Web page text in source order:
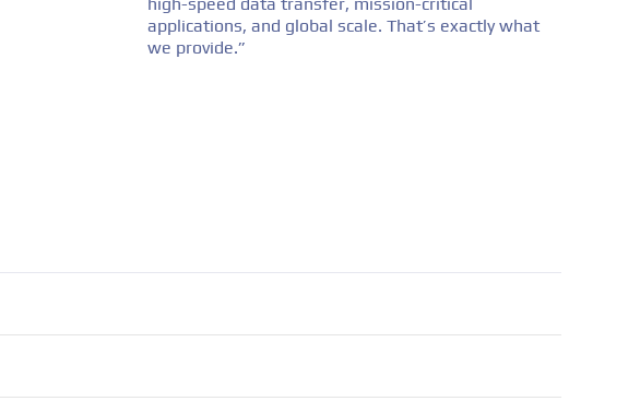
applications, and global scale. That’s exactly what
we provide.”